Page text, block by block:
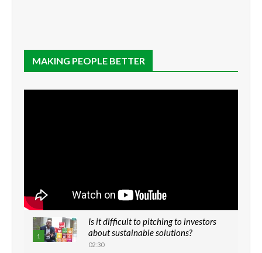
MAKING PEOPLE BETTER
1
Is it difficult to pitching to investors
about sustainable solutions?
02:30